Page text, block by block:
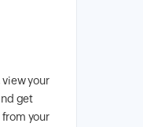
your
get
your